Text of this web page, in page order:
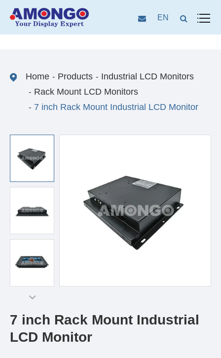
EN
Home Products
Industrial LCD Monitors
Rack Mount LCD Monitors
7 inch Rack Mount Industrial LCD Monitor
7 inch Rack Mount Industrial
LCD Monitor